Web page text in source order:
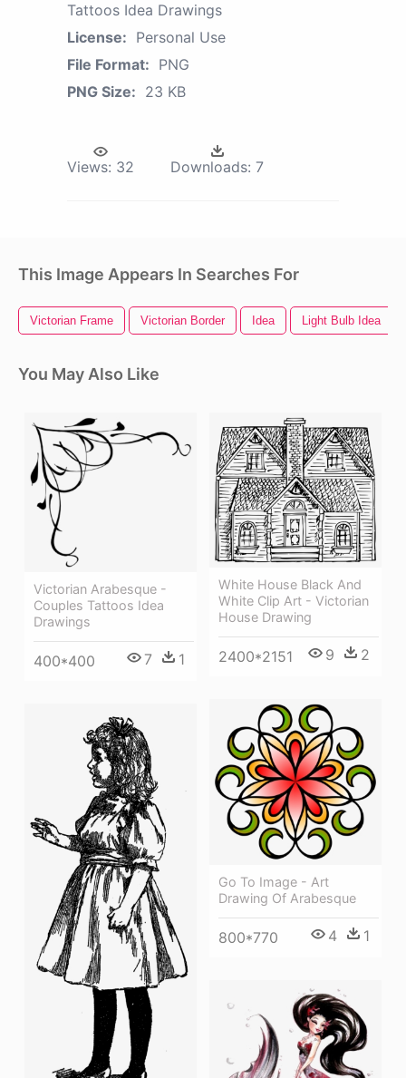
Tattoos Idea Drawings
License: Personal Use
File Format: PNG
PNG Size: 23 KB
Views: 32 Downloads: 7
This Image Appears In Searches For
Victorian Frame Victorian Border Idea Light Bulb Idea
You May Also Like
Victorian Arabesque -
Couples Tattoos Idea
Drawings
400*400 7 1
White House Black And
White Clip Art - Victorian
House Drawing
2400*2151 9 2
Go To Image - Art
Drawing Of Arabesque
800*770 4 1